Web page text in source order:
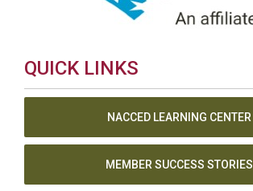
QUICK LINKS
NACCED LEARNING CENTER
MEMBER SUCCESS STORIES